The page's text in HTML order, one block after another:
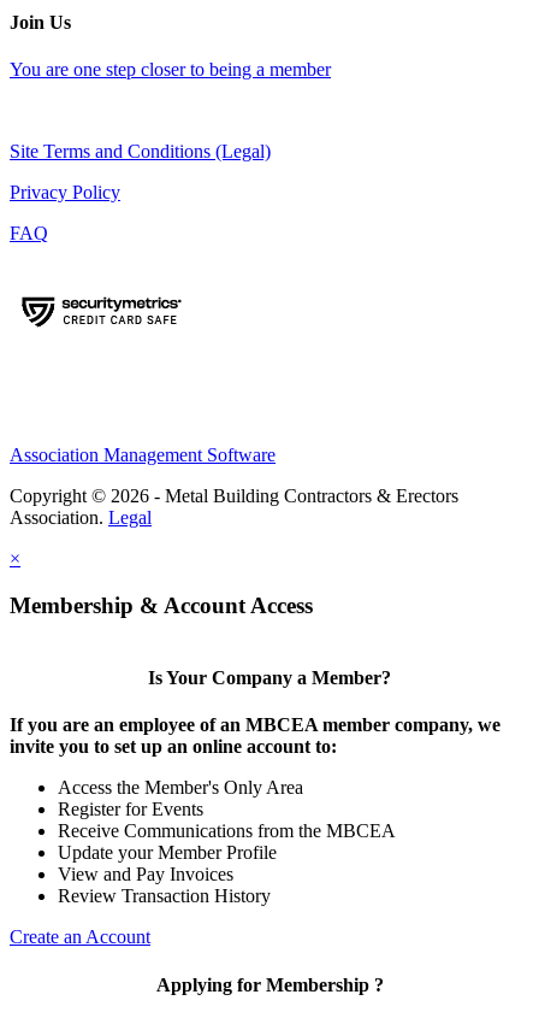
Join Us
You are one step closer to being a member
Site Terms and Conditions (Legal)
Privacy Policy
FAQ
Association Management Software
Copyright © 2026 - Metal Building Contractors & Erectors
Association. Legal
×
Membership & Account Access
Is Your Company a Member?
If you are an employee of an MBCEA member company, we
invite you to set up an online account to:
Access the Member's Only Area
Register for Events
Receive Communications from the MBCEA
Update your Member Profile
View and Pay Invoices
Review Transaction History
Create an Account
Applying for Membership ?